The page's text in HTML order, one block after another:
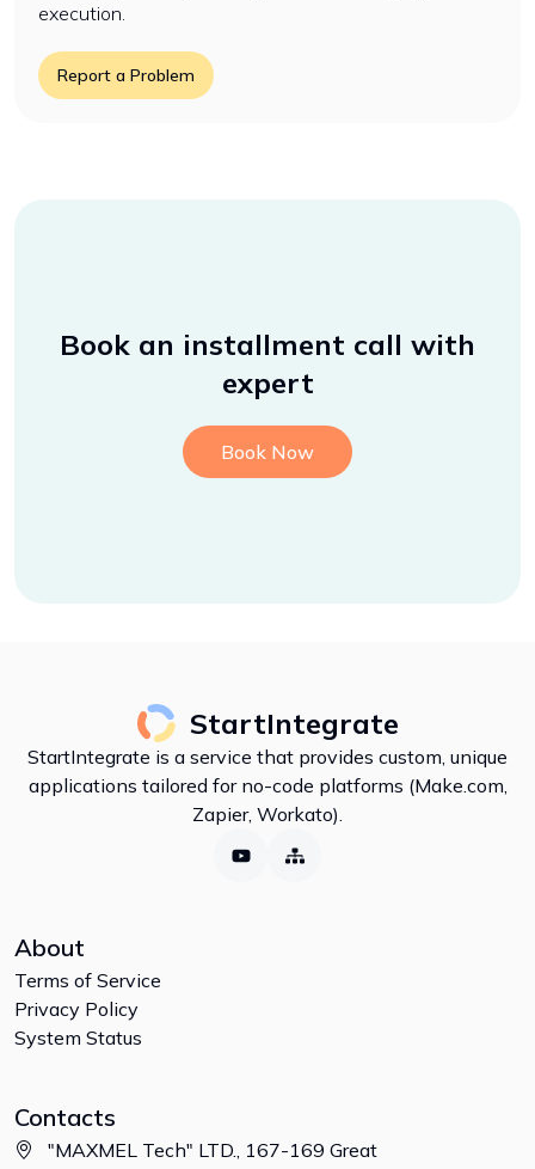
execution.
Report a Problem
Book an installment call with
expert
Book Now
StartIntegrate
StartIntegrate is a service that provides custom, unique
applications tailored for no-code platforms (Make.com,
Zapier, Workato).
About
Terms of Service
Privacy Policy
System Status
Contacts
"MAXMEL Tech" LTD., 167-169 Great